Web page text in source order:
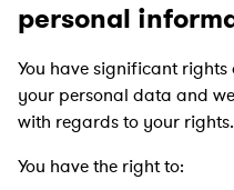
personal
You have significant
your personal data and
with regards to your rights.
You have the right to: